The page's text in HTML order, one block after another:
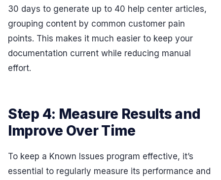
30 days to generate up to 40 help center articles,
grouping content by common customer pain
points. This makes it much easier to keep your
documentation current while reducing manual
effort.
Step 4: Measure Results and
Improve Over Time
To keep a Known Issues program effective, it’s
essential to regularly measure its performance and